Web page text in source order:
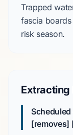
Trapped
fascia
risk season.
Extracting
[removes]